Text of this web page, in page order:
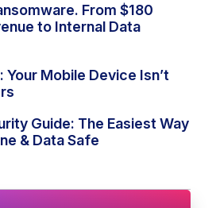
From $180
to Internal Data
Mobile Device Isn’t
Guide: The Easiest Way
& Data Safe